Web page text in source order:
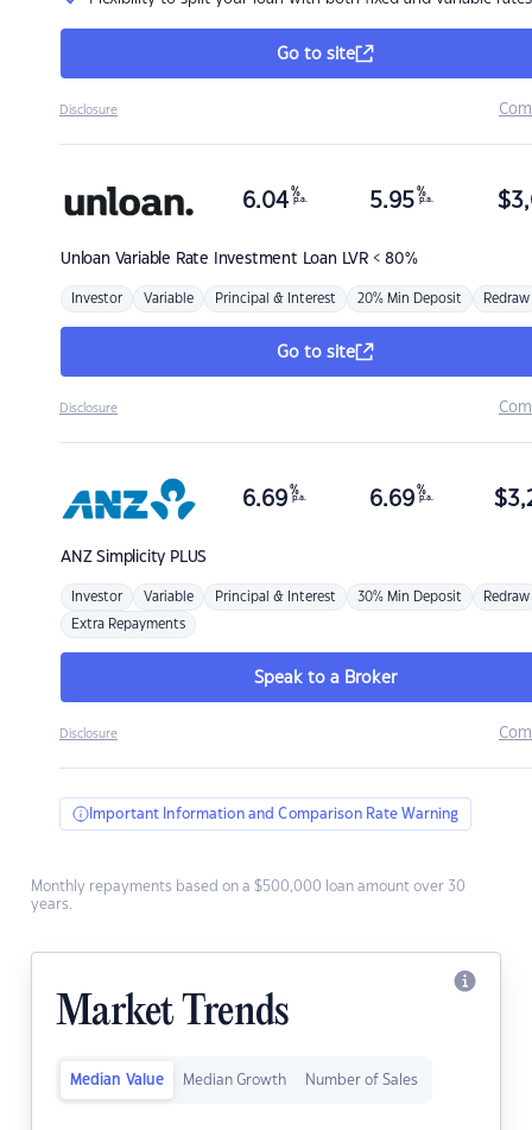
Go to site
Disclosure
Unloan Variable Rate Investment Loan LVR < 80%
6.04 %
p.a. 5.95 %
p.a. $
Investor Variable Principal & Interest 20% Min Deposit Redraw
Go to site
Disclosure
ANZSimplicity PLUS
6.69 %
p.a. 6.69 %
p.a. $
Investor Variable Principal & Interest 30% Min Deposit Redraw
Extra Repayments
Speak to a Broker
Disclosure
Important Information and Comparison Rate Warning
Monthly repayments based on a $500,000 loan amount over 30
years.
Market Trends
Median Value Median Growth Number of Sales